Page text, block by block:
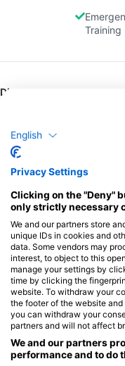
Training
Dives
Gas Fills Air
Argon
Rental
Dive
Computer
English
Privacy Settings
Clicking on the "Deny"
only strictly necessary
We and our partners store
unique IDs in cookies and
data. Some vendors may
interest, to object to this
manage your settings by
time by clicking the
website. To withdraw your
the footer of the website
you can withdraw your
partners and will not affect
We and our partners
performance and to do